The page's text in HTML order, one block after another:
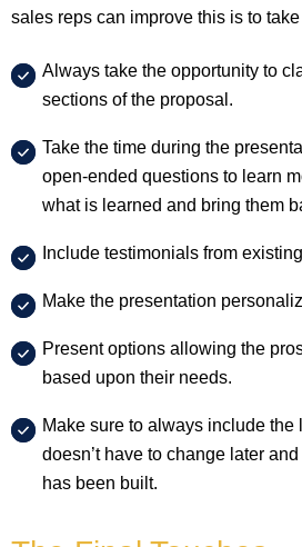
sales reps can improve this is to
Always take the opportunity to
sections of the proposal.
Take the time during the
open-ended questions to learn
what is learned and bring them
Include testimonials from
Make the presentation
Present options allowing the
based upon their needs.
Make sure to always include the
doesn’t have to change later
has been built.